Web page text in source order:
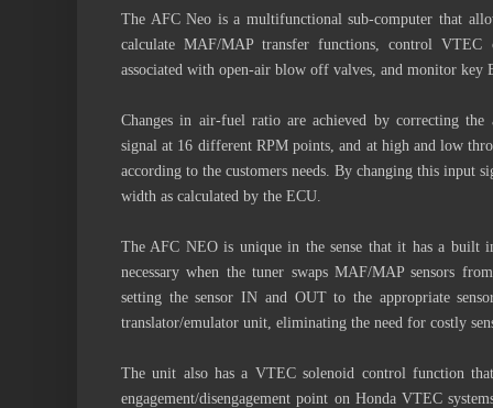
The AFC Neo is a multifunctional sub-computer that
calculate MAF/MAP transfer functions, control VTEC
associated with open-air blow off valves, and monitor key
Changes in air-fuel ratio are achieved by correcting the
signal at 16 different RPM points, and at high and low
according to the customers needs. By changing this input
width as calculated by the ECU.
The AFC NEO is unique in the sense that it has a built
necessary when the tuner swaps MAF/MAP sensors
setting the sensor IN and OUT to the appropriate
translator/emulator unit, eliminating the need for costly
The unit also has a VTEC solenoid control function
engagement/disengagement point on Honda VTEC